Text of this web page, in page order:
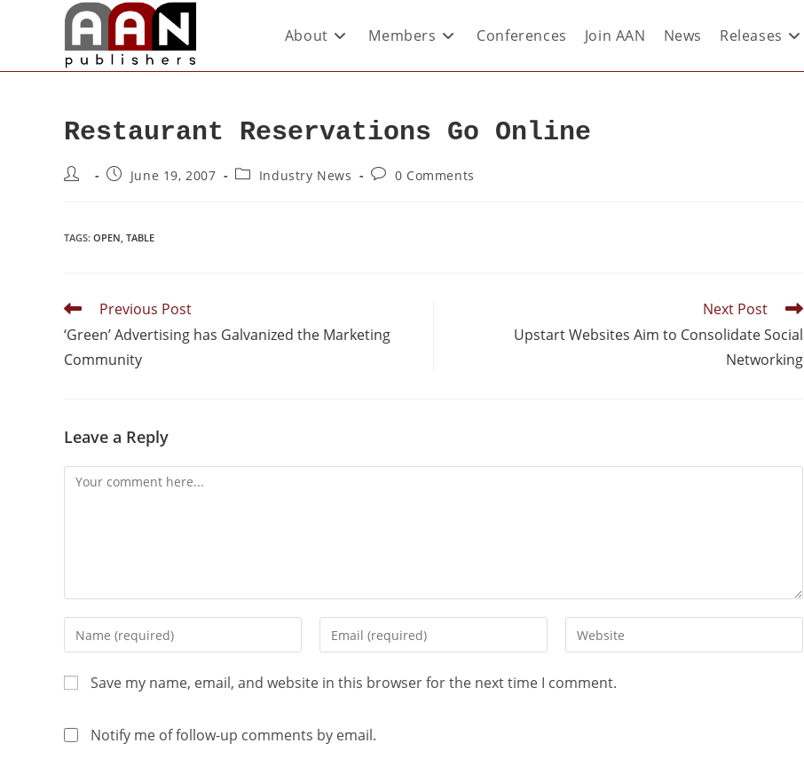
About Members Conferences Join AAN News Releases
Restaurant Reservations Go Online
June 19, 2007 Industry News 0 Comments
TAGS: OPEN, TABLE
Previous Post
‘Green’ Advertising has Galvanized the Marketing
Community
Next Post
Upstart Websites Aim to Consolidate Social
Networking
Leave a Reply
Save my name, email, and website in this browser for the next time I comment.
Notify me of follow-up comments by email.